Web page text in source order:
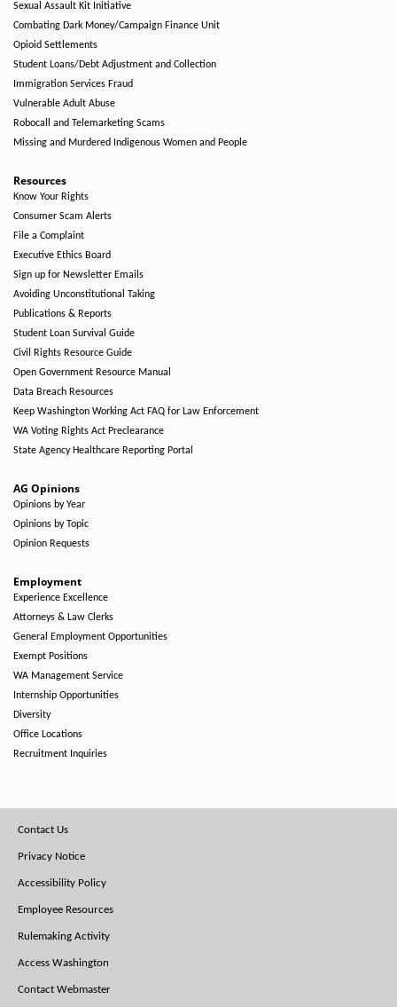
Sexual Assault Kit Initiative
Combating Dark Money/Campaign Finance Unit
Opioid Settlements
Student Loans/Debt Adjustment and Collection
Immigration Services Fraud
Vulnerable Adult Abuse
Robocall and Telemarketing Scams
Missing and Murdered Indigenous Women and People
Resources
Know Your Rights
Consumer Scam Alerts
File a Complaint
Executive Ethics Board
Sign up for Newsletter Emails
Avoiding Unconstitutional Taking
Publications & Reports
Student Loan Survival Guide
Civil Rights Resource Guide
Open Government Resource Manual
Data Breach Resources
Keep Washington Working Act FAQ for Law Enforcement
WA Voting Rights Act Preclearance
State Agency Healthcare Reporting Portal
AG Opinions
Opinions by Year
Opinions by Topic
Opinion Requests
Employment
Experience Excellence
Attorneys & Law Clerks
General Employment Opportunities
Exempt Positions
WA Management Service
Internship Opportunities
Diversity
Office Locations
Recruitment Inquiries
Footer
Menu
Contact Us
Privacy Notice
Accessibility Policy
Employee Resources
Rulemaking Activity
Access Washington
Contact Webmaster